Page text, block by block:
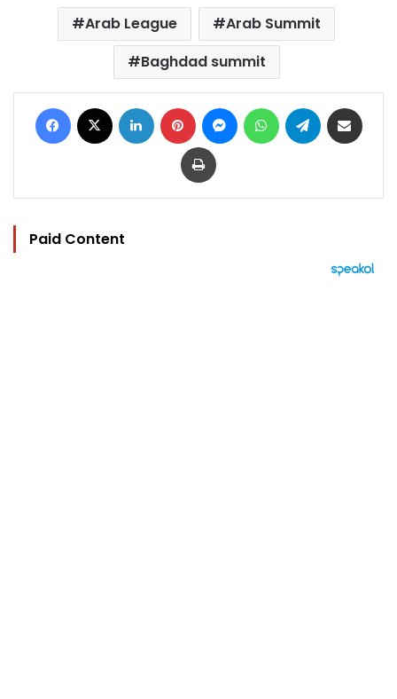
Arab League
Arab Summit
Baghdad summit
Facebook LinkedIn Pinterest MessengerWhatsAppTelegram
Print
Paid Content